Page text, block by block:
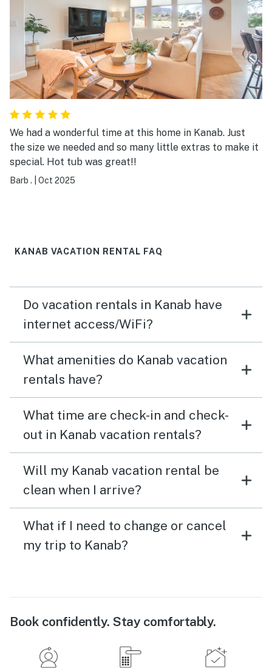
in handy after all the hiking we did. Overall, a very
pleasant experience!
We had a wonderful time at this home in Kanab. Just
the size we needed and so many little extras to make it
special. Hot tub was great!!
Barb . Oct 2025
KANAB VACATION RENTAL FAQ
Do vacation rentals in Kanab have
internet access/WiFi?
What amenities do Kanab vacation
rentals have?
What time are check-in and check-
out in Kanab vacation rentals?
Will my Kanab vacation rental be
clean when I arrive?
What if I need to change or cancel
my trip to Kanab?
Book confidently. Stay comfortably.